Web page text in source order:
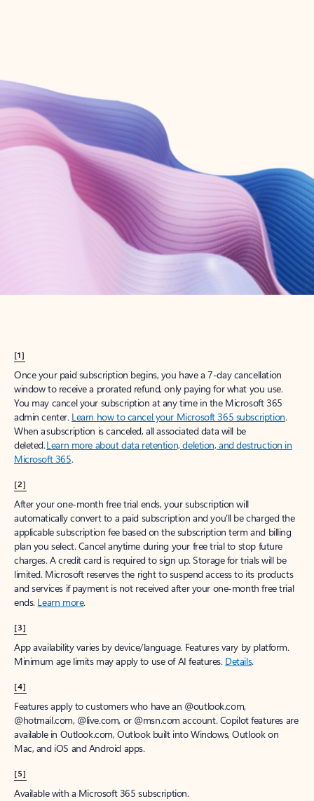
Create account
Try Microsoft 365
Get the best Outlook experience with a Microsoft 365 subscription.
[1]
Once your paid subscription begins, you have a 7-day cancellation
window to receive a prorated refund, only paying for what you use.
You may cancel your subscription at any time in the Microsoft 365
admin center. Learn how to cancel your Microsoft 365 subscription.
When a subscription is canceled, all associated data will be
deleted.Learn more about data retention, deletion, and destruction in
Microsoft 365.
[2]
After your one-month free trial ends, your subscription will
automatically convert to a paid subscription and you’ll be charged the
applicable subscription fee based on the subscription term and billing
plan you select. Cancel anytime during your free trial to stop future
charges. A credit card is required to sign up. Storage for trials will be
limited. Microsoft reserves the right to suspend access to its products
and services if payment is not received after your one-month free trial
ends. Learn more.
[3]
App availability varies by device/language. Features vary by platform.
Minimum age limits may apply to use of AI features. Details.
[4]
Features apply to customers who have an @outlook.com,
@hotmail.com, @live.com, or @msn.com account. Copilot features are
available in Outlook.com, Outlook built into Windows, Outlook on
Mac, and iOS and Android apps.
[5]
Available with a Microsoft 365 subscription.